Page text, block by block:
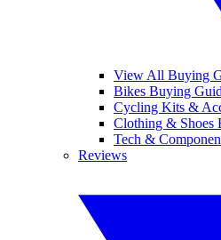
View All Buying
Bikes Buying
Cycling Kits &
Clothing & Shoes
Tech &
Reviews